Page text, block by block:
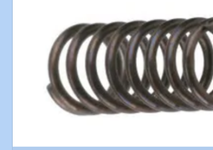
Black Powder
Modern Sporting & Tactical
Firearms